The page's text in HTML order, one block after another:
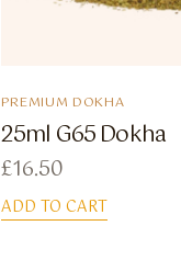
PREMIUM DOKHA
25ml G65 Dokha
£16.50
ADD TO CART